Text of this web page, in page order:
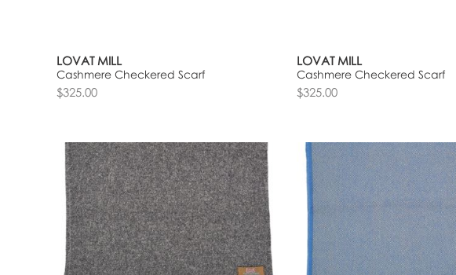
LOVAT MILL
Cashmere Checkered Scarf
$325.00
LOVAT MILL
Cashmere Checkered Scarf
$325.00